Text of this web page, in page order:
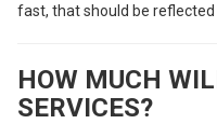
fast, that should be reflected
HOW MUCH
SERVICES?